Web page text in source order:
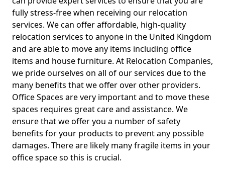
fully stress-free when receiving our relocation
services. We can offer affordable, high-quality
relocation services to anyone in the United Kingdom
and are able to move any items including office
items and house furniture. At Relocation Companies,
we pride ourselves on all of our services due to the
many benefits that we offer over other providers.
Office Spaces are very important and to move these
spaces requires great care and assistance. We
ensure that we offer you a number of safety
benefits for your products to prevent any possible
damages. There are likely many fragile items in your
office space so this is crucial.